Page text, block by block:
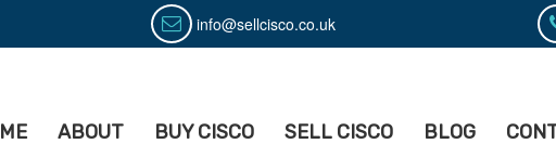
info@sellcisco.co.uk
Used Cisco Equipment
ABOUT BUY CISCO SELL CISCO BLOG